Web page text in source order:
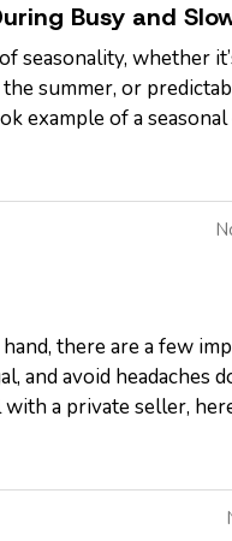
Busy and
seasonality, whether
summer, or
example of a
there are a few
and avoid headaches
a private seller,